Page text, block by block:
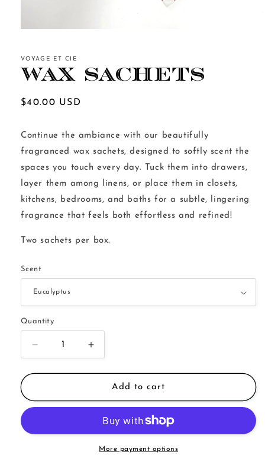
in
modal
VOYAGE ET CIE
Wax Sachets
Regular
$40.00 USD
Continue the ambiance with our beautifully
fragranced wax sachets, designed to softly scent the
spaces you touch every day. Tuck them into drawers,
layer them among linens, or place them in closets,
kitchens, bedrooms, and baths for a subtle, lingering
fragrance that feels both effortless and refined!
Two sachets per box.
Scent
Quantity
Decrease
quantity
for
Sachets
Increase
quantity
for
Sachets
Add to cart
More payment options